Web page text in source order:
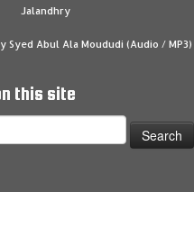
Jalandhry
Syed Abul Ala Moududi (Audio / MP3)
this site